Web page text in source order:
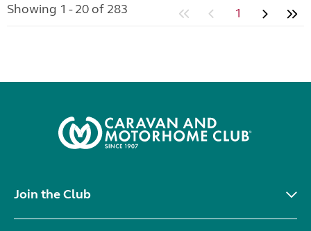
Showing 1 - 20 of 283 1
Join the Club